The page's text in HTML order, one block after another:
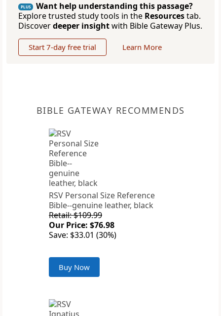
PLUS
Want help understanding this passage?
Explore trusted study tools in the Resourcestab.
Discoverdeeper insightwith Bible Gateway Plus.
Start 7-day free trial Learn More
BIBLE GATEWAY RECOMMENDS
RSV Personal Size Reference
Bible--genuine leather, black
Retail: $109.99
Our Price: $76.98
Save: $33.01 (30%)
Buy Now